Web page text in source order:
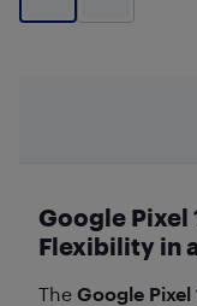
Google Pixel
Flexibility in
The Google Pixel